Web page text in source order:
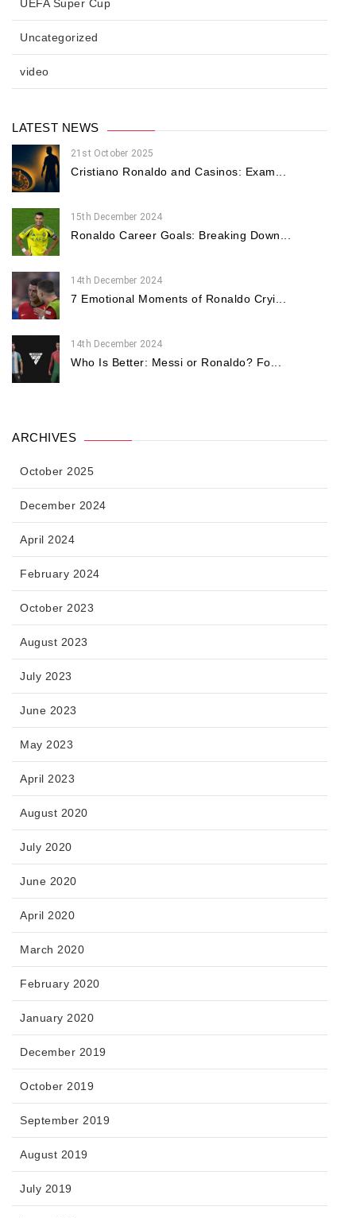
UEFA Super Cup
Uncategorized
video
LATEST NEWS
21st October 2025
Cristiano Ronaldo and Casinos: Exam...
15th December 2024
Ronaldo Career Goals: Breaking Down...
14th December 2024
7 Emotional Moments of Ronaldo Cryi...
14th December 2024
Who Is Better: Messi or Ronaldo? Fo...
ARCHIVES
October 2025
December 2024
April 2024
February 2024
October 2023
August 2023
July 2023
June 2023
May 2023
April 2023
August 2020
July 2020
June 2020
April 2020
March 2020
February 2020
January 2020
December 2019
October 2019
September 2019
August 2019
July 2019